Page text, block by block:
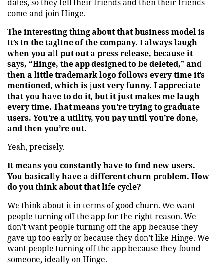
dates, so they tell their friends and then their friends
come and join Hinge.
The interesting thing about that business model is
it’s in the tagline of the company. I always laugh
when you all put out a press release, because it
says, “Hinge, the app designed to be deleted,” and
then a little trademark logo follows every time it’s
mentioned, which is just very funny. I appreciate
that you have to do it, but it just makes me laugh
every time. That means you’re trying to graduate
users. You’re a utility, you pay until you’re done,
and then you’re out.
Yeah, precisely.
It means you constantly have to find new users.
You basically have a different churn problem. How
do you think about that life cycle?
We think about it in terms of good churn. We want
people turning off the app for the right reason. We
don’t want people turning off the app because they
gave up too early or because they don’t like Hinge. We
want people turning off the app because they found
someone, ideally on Hinge.